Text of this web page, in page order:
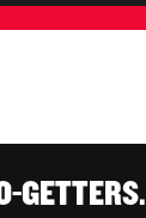
GETTERS.